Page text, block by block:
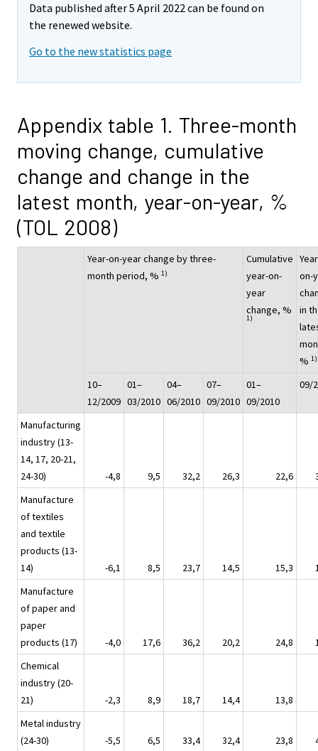
Data published after 5 April 2022 can be found on
the renewed website.
Go to the new statistics page
Appendix table 1. Three-month
moving change, cumulative
change and change in the
latest month, year-on-year, %
(TOL 2008)
Year-on-year change by three-
month period, % 1)
Cumulative
year-on-
year
change, %
1)
on-
in
% 1)
10–
12/2009
01–
03/2010
04–
06/2010
07–
09/2010
01–
09/2010
09/
Manufacturing
industry (13-
14, 17, 20-21,
24-30)
-4,8 9,5 32,2 26,3 22,6
Manufacture
of textiles
and textile
products (13-
14)
-6,1 8,5 23,7 14,5 15,3
Manufacture
of paper and
paper
products (17)
-4,0 17,6 36,2 20,2 24,8
Chemical
industry (20-
21)
-2,3 8,9 18,7 14,4
13,8
Metal industry
(24-30)
-5,5 6,5 33,4 32,4 23,8